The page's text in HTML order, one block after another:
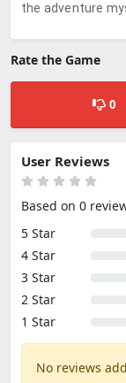
the adventure
Rate the Game
0
User Reviews
Based on 0
5 Star
4 Star
3 Star
2 Star
1 Star
No reviews